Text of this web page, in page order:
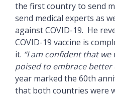
the first country to send
send medical experts as
against COVID-19. He
COVID-19 vaccine is
it. “I am confident that
poised to embrace better
year marked the 60th
that both countries were